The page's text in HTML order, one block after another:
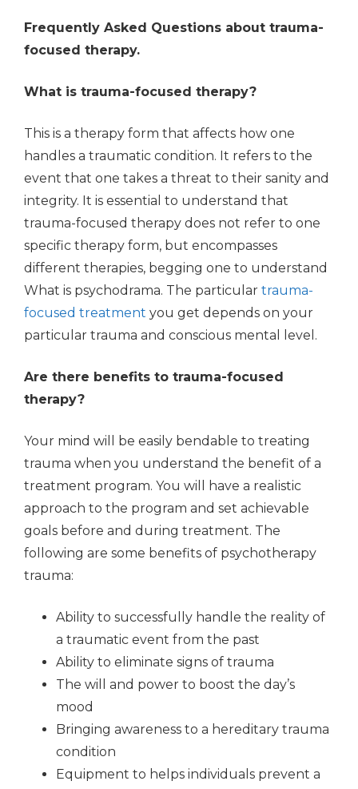
Frequently Asked Questions about trauma-
focused therapy.
What is trauma-focused therapy?
This is a therapy form that affects how one
handles a traumatic condition. It refers to the
event that one takes a threat to their sanity and
integrity. It is essential to understand that
trauma-focused therapy does not refer to one
specific therapy form, but encompasses
different therapies, begging one to understand
What is psychodrama. The particular trauma-
focused treatment you get depends on your
particular trauma and conscious mental level.
Are there benefits to trauma-focused
therapy?
Your mind will be easily bendable to treating
trauma when you understand the benefit of a
treatment program. You will have a realistic
approach to the program and set achievable
goals before and during treatment. The
following are some benefits of psychotherapy
trauma:
Ability to successfully handle the reality of
a traumatic event from the past
Ability to eliminate signs of trauma
The will and power to boost the day’s
mood
Bringing awareness to a hereditary trauma
condition
Equipment to helps individuals prevent a